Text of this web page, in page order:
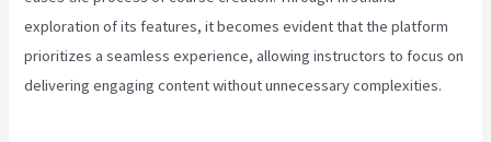
exploration of its features, it becomes evident that the platform
prioritizes a seamless experience, allowing instructors to focus on
delivering engaging content without unnecessary complexities.